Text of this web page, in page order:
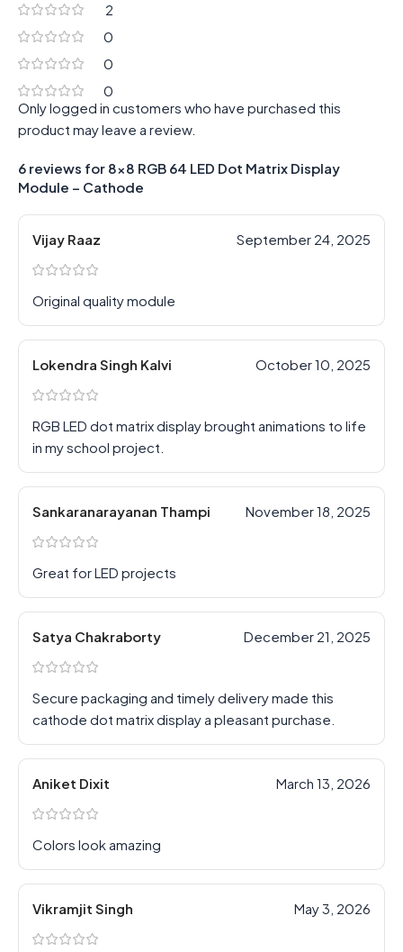
2
0
0
0
6 reviews for 8×8 RGB 64 LED Dot Matrix Display
Module – Cathode
Vijay Raaz September 24, 2025
Original quality module
Lokendra Singh Kalvi October 10, 2025
RGB LED dot matrix display brought animations to life
in my school project.
Sankaranarayanan Thampi November 18, 2025
Great for LED projects
Satya Chakraborty December 21, 2025
Secure packaging and timely delivery made this
cathode dot matrix display a pleasant purchase.
Aniket Dixit March 13, 2026
Colors look amazing
Vikramjit Singh May 3, 2026
Only logged in customers who have purchased this
product may leave a review.